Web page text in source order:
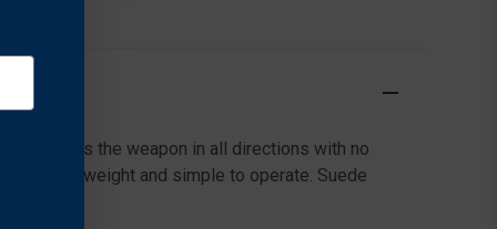
M&P9L
1.0
retains the weapon in all directions with no
is lightweight and simple to operate. Suede